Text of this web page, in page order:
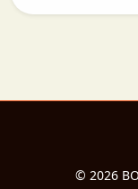
© 2026